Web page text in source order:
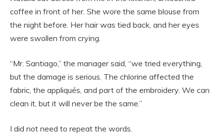
coffee in front of her. She wore the same blouse from
the night before. Her hair was tied back, and her eyes
were swollen from crying.
“Mr. Santiago,” the manager said, “we tried everything,
but the damage is serious. The chlorine affected the
fabric, the appliqués, and part of the embroidery. We can
clean it, but it will never be the same.”
I did not need to repeat the words.